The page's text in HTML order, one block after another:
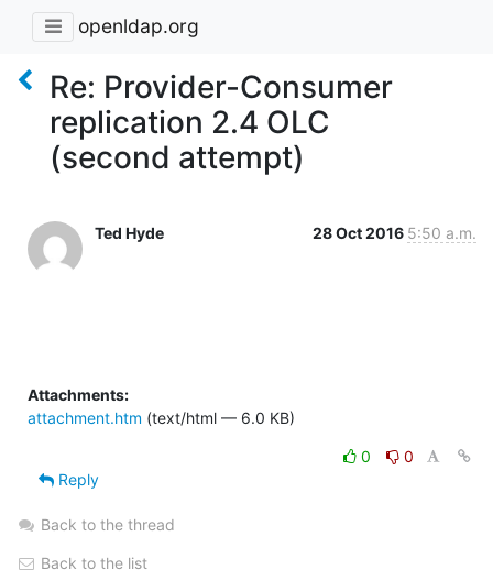
openldap.org
Re: Provider-Consumer
replication 2.4 OLC
(second attempt)
Ted Hyde 28 Oct 2016 5:50 a.m.
Attachments:
attachment.htm (text/html — 6.0 KB)
0
0
Reply
Back to the thread
Back to the list